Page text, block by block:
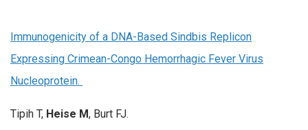
Immunogenicity of a DNA-Based Sindbis Replicon
Expressing Crimean-Congo Hemorrhagic Fever Virus
Nucleoprotein.
Tipih T, Heise M, Burt FJ.